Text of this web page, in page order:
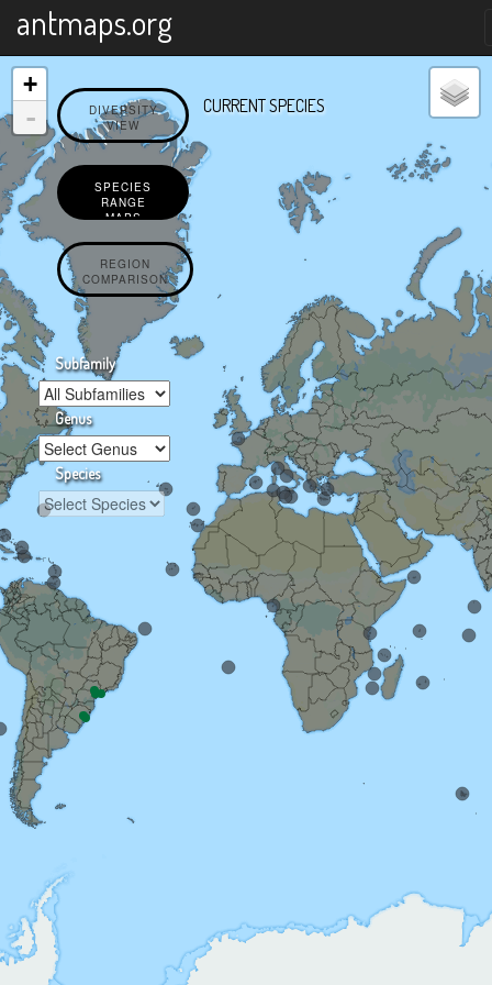
antmaps.org
DIVERSITY
VIEW
SPECIES
RANGE
MAPS
REGION
COMPARISON
Subfamily
Genus
Species
CURRENT SPECIES
+
-